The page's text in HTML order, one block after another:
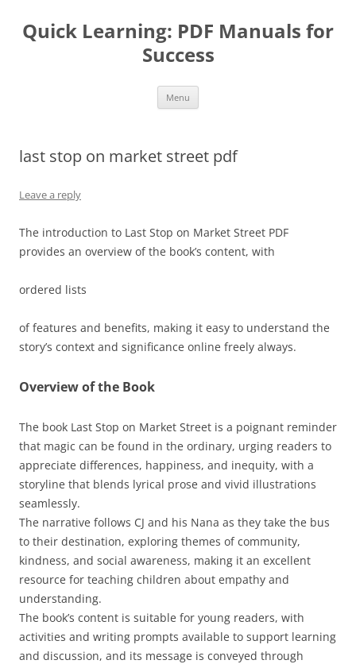
Quick Learning: PDF Manuals for
Success
Menu
last stop on market street pdf
Leave a reply
The introduction to Last Stop on Market Street PDF
provides an overview of the book’s content, with
ordered lists
of features and benefits, making it easy to understand the
story’s context and significance online freely always.
Overview of the Book
The book Last Stop on Market Street is a poignant reminder
that magic can be found in the ordinary, urging readers to
appreciate differences, happiness, and inequity, with a
storyline that blends lyrical prose and vivid illustrations
seamlessly.
The narrative follows CJ and his Nana as they take the bus
to their destination, exploring themes of community,
kindness, and social awareness, making it an excellent
resource for teaching children about empathy and
understanding.
The book’s content is suitable for young readers, with
activities and writing prompts available to support learning
and discussion, and its message is conveyed through